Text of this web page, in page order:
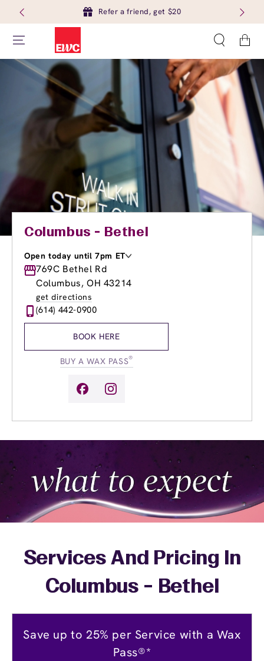
Refer a friend, get $20
Cart
Columbus - Bethel
Open today until 7pm ET
Monday
9:00am
Tuesday
9:00am-7:00pm
Wednesday
Thursday
8:00am
Friday
9:00am-
769C Bethel Rd
Columbus, OH 43214
get directions
(614) 442-0900
BOOK HERE
BUY A WAX PASS®
Services And Pricing In
Columbus - Bethel
Save up to 25% per Service with a Wax
Pass®*